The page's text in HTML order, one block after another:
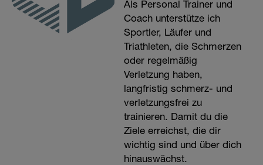
Als Personal Trainer und
Coach unterstütze ich
Sportler, Läufer und
Triathleten, die Schmerzen
oder regelmäßig
Verletzung haben,
langfristig schmerz- und
verletzungsfrei zu
trainieren. Damit du die
Ziele erreichst, die dir
wichtig sind und über dich
hinauswächst.